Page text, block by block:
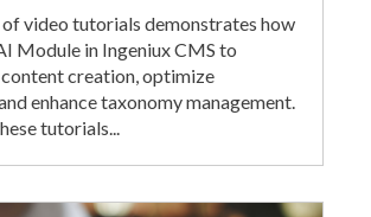
of video tutorials demonstrates how
Module in Ingeniux CMS to
creation, optimize
enhance taxonomy management.
tutorials...